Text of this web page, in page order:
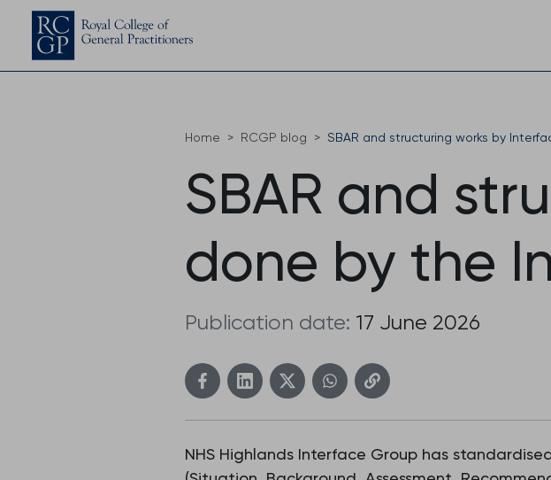
Home RCGP blog SBAR and structuring works by
SBAR and
done by the
Publication date: 17 June 2026
NHS Highlands Interface Group has